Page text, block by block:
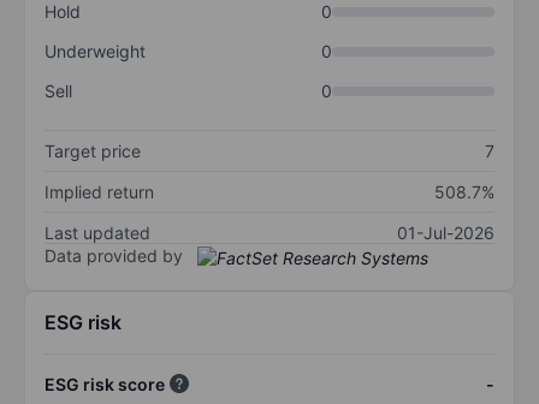
Hold
0
Underweight
0
Sell
0
Target price
7
Implied return
508.7%
Last updated
01-Jul-2026
Data provided by
ESG risk
ESG risk score
-